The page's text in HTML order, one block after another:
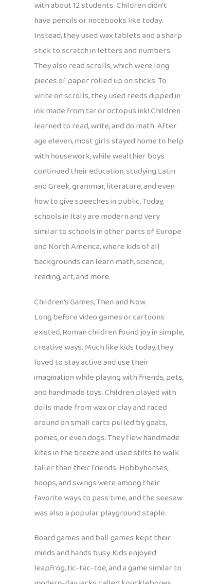
with about 12 students. Children didn’t
have pencils or notebooks like today.
Instead, they used wax tablets and a sharp
stick to scratch in letters and numbers.
They also read scrolls, which were long
pieces of paper rolled up on sticks. To
write on scrolls, they used reeds dipped in
ink made from tar or octopus ink! Children
learned to read, write, and do math. After
age eleven, most girls stayed home to help
with housework, while wealthier boys
continued their education, studying Latin
and Greek, grammar, literature, and even
how to give speeches in public. Today,
schools in Italy are modern and very
similar to schools in other parts of Europe
and North America, where kids of all
backgrounds can learn math, science,
reading, art, and more.
Children’s Games, Then and Now
Long before video games or cartoons
existed, Roman children found joy in simple,
creative ways. Much like kids today, they
loved to stay active and use their
imagination while playing with friends, pets,
and handmade toys. Children played with
dolls made from wax or clay and raced
around on small carts pulled by goats,
ponies, or even dogs. They flew handmade
kites in the breeze and used stilts to walk
taller than their friends. Hobbyhorses,
hoops, and swings were among their
favorite ways to pass time, and the seesaw
was also a popular playground staple.
Board games and ball games kept their
minds and hands busy. Kids enjoyed
leapfrog, tic-tac-toe, and a game similar to